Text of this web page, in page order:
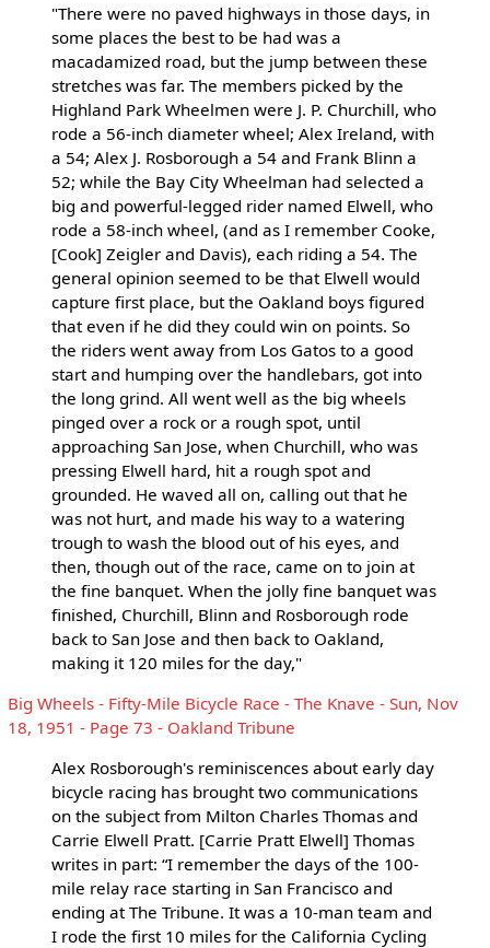
"There were no paved highways in those days, in
some places the best to be had was a
macadamized road, but the jump between these
stretches was far. The members picked by the
Highland Park Wheelmen were J. P. Churchill, who
rode a 56-inch diameter wheel; Alex Ireland, with
a 54; Alex J. Rosborough a 54 and Frank Blinn a
52; while the Bay City Wheelman had selected a
big and powerful-legged rider named Elwell, who
rode a 58-inch wheel, (and as I remember Cooke,
[Cook] Zeigler and Davis), each riding a 54. The
general opinion seemed to be that Elwell would
capture first place, but the Oakland boys figured
that even if he did they could win on points. So
the riders went away from Los Gatos to a good
start and humping over the handlebars, got into
the long grind. All went well as the big wheels
pinged over a rock or a rough spot, until
approaching San Jose, when Churchill, who was
pressing Elwell hard, hit a rough spot and
grounded. He waved all on, calling out that he
was not hurt, and made his way to a watering
trough to wash the blood out of his eyes, and
then, though out of the race, came on to join at
the fine banquet. When the jolly fine banquet was
finished, Churchill, Blinn and Rosborough rode
back to San Jose and then back to Oakland,
making it 120 miles for the day,"
Big Wheels - Fifty-Mile Bicycle Race - The Knave - Sun, Nov
18, 1951 - Page 73 - Oakland Tribune
Alex Rosborough's reminiscences about early day
bicycle racing has brought two communications
on the subject from Milton Charles Thomas and
Carrie Elwell Pratt. [Carrie Pratt Elwell] Thomas
writes in part: “I remember the days of the 100-
mile relay race starting in San Francisco and
ending at The Tribune. It was a 10-man team and
I rode the first 10 miles for the California Cycling